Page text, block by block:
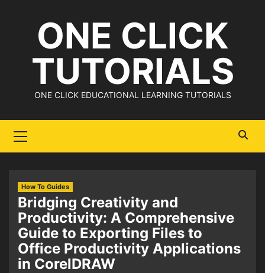
ONE CLICK
TUTORIALS
ONE CLICK EDUCATIONAL LEARNING TUTORIALS
Menu
How To Guides
Bridging Creativity and
Productivity: A Comprehensive
Guide to Exporting Files to
Office Productivity Applications
in CorelDRAW